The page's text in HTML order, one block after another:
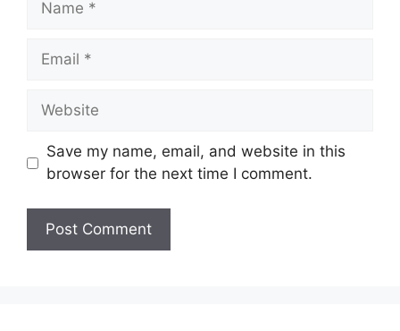
Email
Website
Save my name, email, and website in this
browser for the next time I comment.